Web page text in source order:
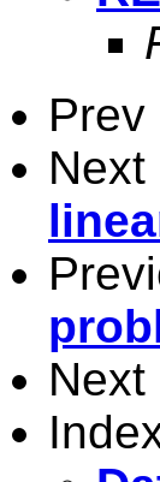
Prev
Next
Next